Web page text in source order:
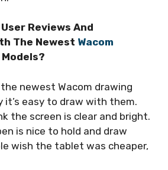
Reviews And
The Newest Wacom
Models?
newest Wacom drawing
it’s easy to draw with them.
the screen is clear and bright.
is nice to hold and draw
wish the tablet was cheaper,